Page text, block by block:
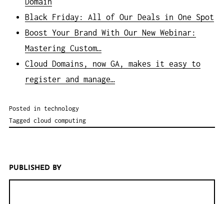
Black Friday: All of Our Deals in One Spot
Boost Your Brand With Our New Webinar:
Mastering Custom…
Cloud Domains, now GA, makes it easy to
register and manage…
Posted in technology
Tagged cloud computing
PUBLISHED BY